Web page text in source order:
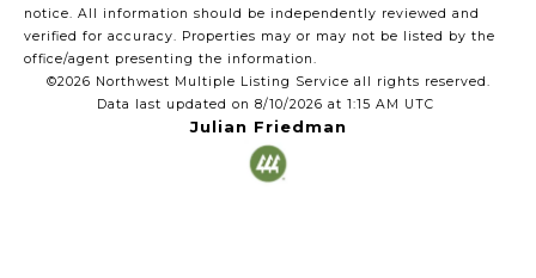
notice. All information should be independently reviewed and
verified for accuracy. Properties may or may not be listed by the
office/agent presenting the information.
©2026 Northwest Multiple Listing Service all rights reserved.
Data last updated on 8/10/2026 at 1:15 AM UTC
Julian Friedman